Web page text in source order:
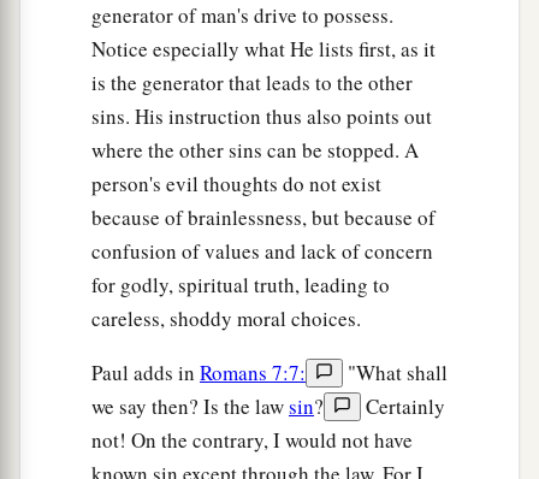
generator of man's drive to possess.
Notice especially what He lists first, as it
is the generator that leads to the other
sins. His instruction thus also points out
where the other sins can be stopped. A
person's evil thoughts do not exist
because of brainlessness, but because of
confusion of values and lack of concern
for godly, spiritual truth, leading to
careless, shoddy moral choices.
Paul adds in Romans 7:7:
"What shall
we say then? Is the lawsin?
Certainly
not! On the contrary, I would not have